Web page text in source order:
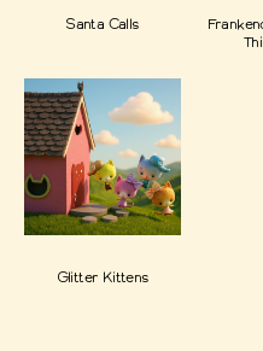
Santa Calls
Glitter Kittens